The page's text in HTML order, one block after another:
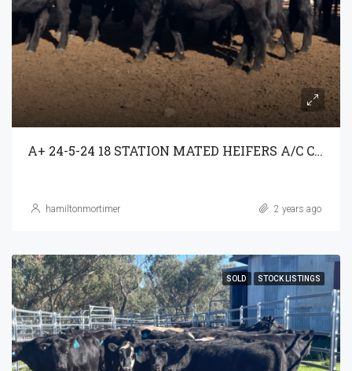
A+ 24-5-24 18 STATION MATED HEIFERS A/C C3AG T/A PARRAWEENA P/L
hamiltonmortimer 2 years ago
SOLD STOCK LISTINGS